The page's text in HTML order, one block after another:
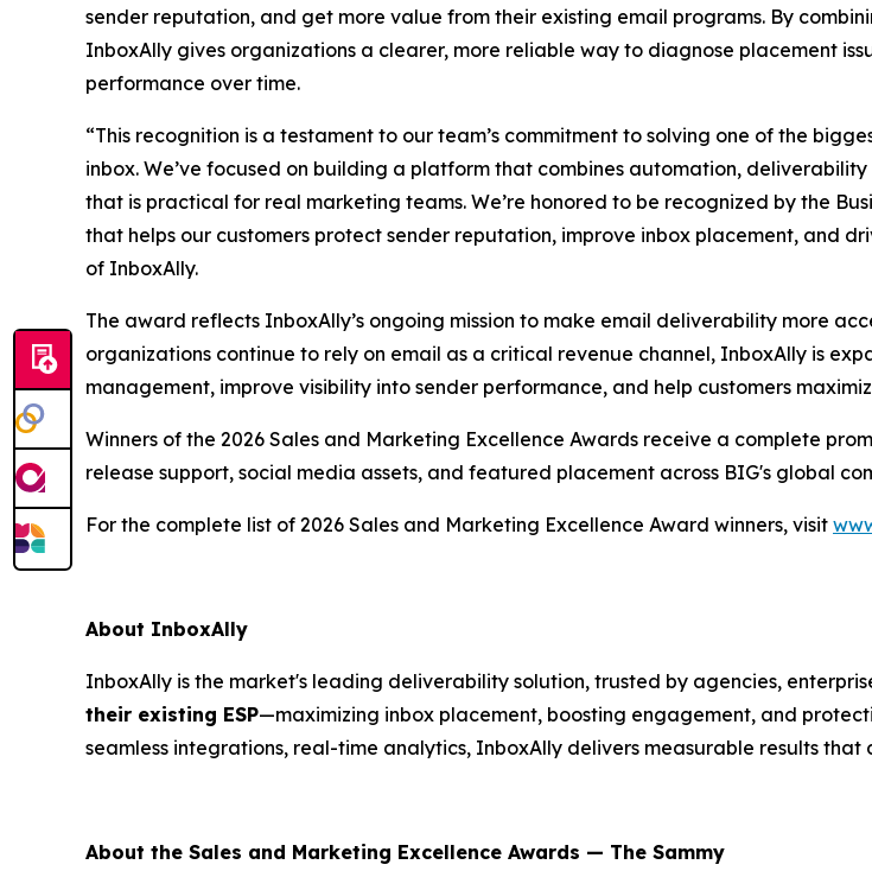
sender reputation, and get more value from their existing email programs. By
InboxAlly gives organizations a clearer, more reliable way to diagnose placement
performance over time.
“This recognition is a testament to our team’s commitment to solving one of the
inbox. We’ve focused on building a platform that combines automation,
that is practical for real marketing teams. We’re honored to be recognized by the
that helps our customers protect sender reputation, improve inbox placement, and
of InboxAlly.
The award reflects InboxAlly’s ongoing mission to make email deliverability more
organizations continue to rely on email as a critical revenue channel, InboxAlly is
management, improve visibility into sender performance, and help customers
Winners of the 2026 Sales and Marketing Excellence Awards receive a complete
release support, social media assets, and featured placement across BIG's global
For the complete list of 2026 Sales and Marketing Excellence Award winners, visit
About InboxAlly
InboxAlly is the market's leading deliverability solution, trusted by agencies,
their existing ESP—maximizing inbox placement, boosting engagement, and
seamless integrations, real-time analytics, InboxAlly delivers measurable results that
About the Sales and Marketing Excellence Awards — The Sammy